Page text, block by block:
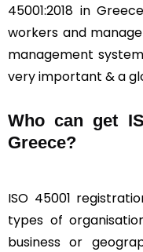
45001:2018 in
workers and
management
very important & a
Who can get
Greece?
ISO 45001
types of
business or